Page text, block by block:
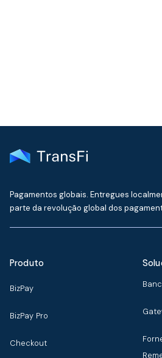
Pagamentos globais. Entregues
parte da revolução global dos
Produto
BizPay
BizPay Pro
Checkout